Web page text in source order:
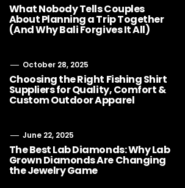
What Nobody Tells Couples
About Planning a Trip Together
(And Why Bali Forgives It All)
October 28, 2025
Choosing the Right Fishing Shirt
Suppliers for Quality, Comfort &
Custom Outdoor Apparel
June 22, 2025
The Best Lab Diamonds: Why Lab
Grown Diamonds Are Changing
the Jewelry Game